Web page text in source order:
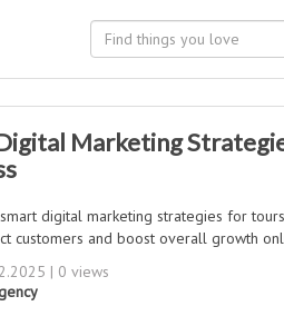
Marketing
digital marketing strategies for
customers and boost overall growth
| 0 views